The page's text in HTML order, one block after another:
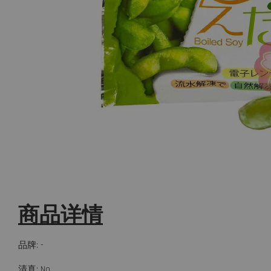
商品详情
品牌: -